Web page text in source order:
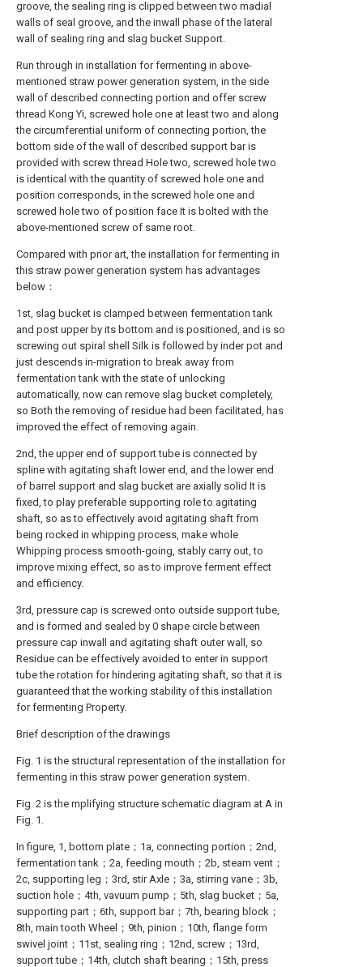
groove, the sealing ring is clipped between two madial
walls of seal groove, and the inwall phase of the lateral
wall of sealing ring and slag bucket Support.
Run through in installation for fermenting in above-
mentioned straw power generation system, in the side
wall of described connecting portion and offer screw
thread Kong Yi, screwed hole one at least two and along
the circumferential uniform of connecting portion, the
bottom side of the wall of described support bar is
provided with screw thread Hole two, screwed hole two
is identical with the quantity of screwed hole one and
position corresponds, in the screwed hole one and
screwed hole two of position face It is bolted with the
above-mentioned screw of same root.
Compared with prior art, the installation for fermenting in
this straw power generation system has advantages
below：
1st, slag bucket is clamped between fermentation tank
and post upper by its bottom and is positioned, and is so
screwing out spiral shell Silk is followed by inder pot and
just descends in-migration to break away from
fermentation tank with the state of unlocking
automatically, now can remove slag bucket completely,
so Both the removing of residue had been facilitated, has
improved the effect of removing again.
2nd, the upper end of support tube is connected by
spline with agitating shaft lower end, and the lower end
of barrel support and slag bucket are axially solid It is
fixed, to play preferable supporting role to agitating
shaft, so as to effectively avoid agitating shaft from
being rocked in whipping process, make whole
Whipping process smooth-going, stably carry out, to
improve mixing effect, so as to improve ferment effect
and efficiency.
3rd, pressure cap is screwed onto outside support tube,
and is formed and sealed by 0 shape circle between
pressure cap inwall and agitating shaft outer wall, so
Residue can be effectively avoided to enter in support
tube the rotation for hindering agitating shaft, so that it is
guaranteed that the working stability of this installation
for fermenting Property.
Brief description of the drawings
Fig. 1 is the structural representation of the installation for
fermenting in this straw power generation system.
Fig. 2 is the mplifying structure schematic diagram at A in
Fig. 1.
In figure, 1, bottom plate；1a, connecting portion；2nd,
fermentation tank；2a, feeding mouth；2b, steam vent；
2c, supporting leg；3rd, stir Axle；3a, stirring vane；3b,
suction hole；4th, vavuum pump；5th, slag bucket；5a,
supporting part；6th, support bar；7th, bearing block；
8th, main tooth Wheel；9th, pinion；10th, flange form
swivel joint；11st, sealing ring；12nd, screw；13rd,
support tube；14th, clutch shaft bearing；15th, press